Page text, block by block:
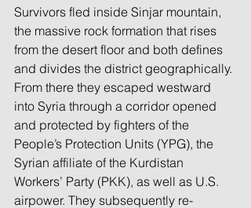
Survivors fled inside Sinjar mountain,
the massive rock formation that rises
from the desert floor and both defines
and divides the district geographically.
From there they escaped westward
into Syria through a corridor opened
and protected by fighters of the
People’s Protection Units (YPG), the
Syrian affiliate of the Kurdistan
Workers’ Party (PKK), as well as U.S.
airpower. They subsequently re-